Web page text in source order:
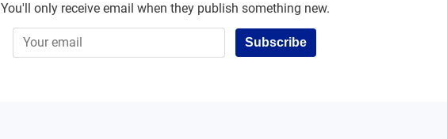
You'll only receive email when they publish something new.
Subscribe